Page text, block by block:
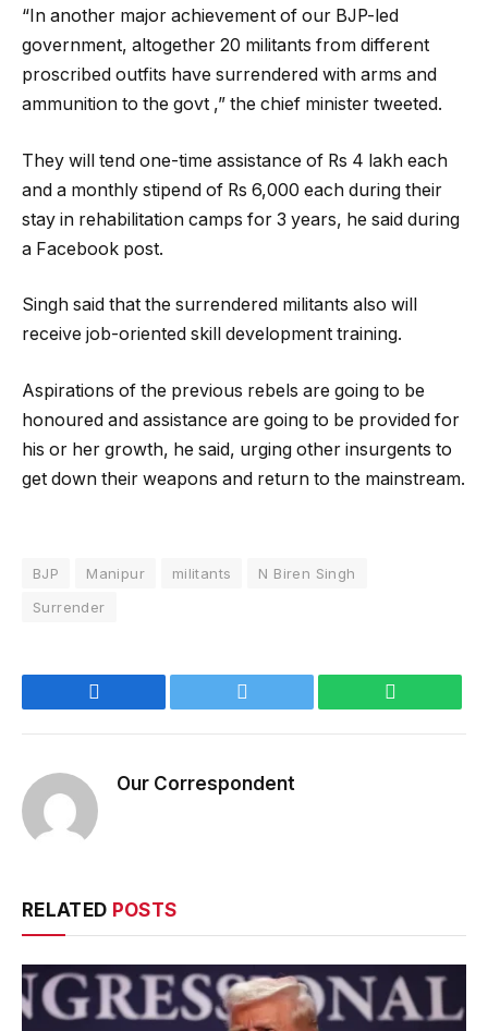
“In another major achievement of our BJP-led
government, altogether 20 militants from different
proscribed outfits have surrendered with arms and
ammunition to the govt ,” the chief minister tweeted.
They will tend one-time assistance of Rs 4 lakh each
and a monthly stipend of Rs 6,000 each during their
stay in rehabilitation camps for 3 years, he said during
a Facebook post.
Singh said that the surrendered militants also will
receive job-oriented skill development training.
Aspirations of the previous rebels are going to be
honoured and assistance are going to be provided for
his or her growth, he said, urging other insurgents to
get down their weapons and return to the mainstream.
BJP Manipur militants
N Biren Singh
Surrender
Our Correspondent
RELATED POSTS